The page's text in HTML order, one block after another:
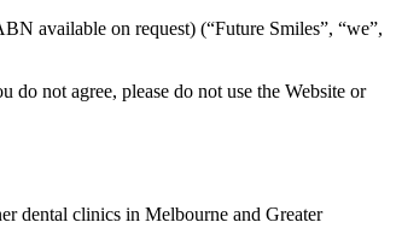
available on request) (“Future Smiles”, “we”,
do not agree, please do not use the Website or
dental clinics in Melbourne and Greater